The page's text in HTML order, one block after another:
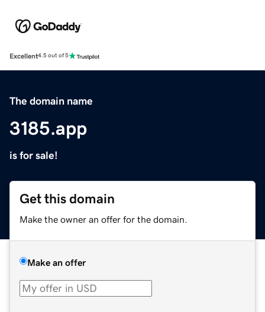
Excellent4.5 out of 5
The domain name
3185.app
is for sale!
Get this domain
Make the owner an offer for the domain.
Make an offer